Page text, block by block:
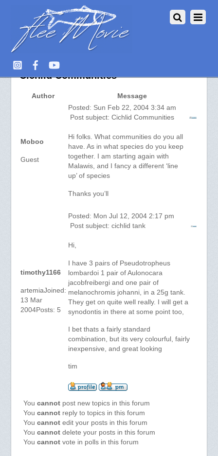
Aquarium Fish :: View topic –
Cichlid Communities
Author Message
Moboo
Guest
Posted: Sun Feb 22, 2004 3:34 am
Post subject: Cichlid Communities
Hi folks. What communities do you all
have. As in what species do you keep
together. I am starting again with
Malawis, and I fancy a different ‘line
up’ of species
Thanks you’ll
timothy1166
artemiaJoined:
13 Mar
2004Posts: 5
Posted: Mon Jul 12, 2004 2:17 pm
Post subject: cichlid tank
Hi,
I have 3 pairs of Pseudotropheus
lombardoi 1 pair of Aulonocara
jacobfreibergi and one pair of
melanochromis johanni, in a 25g tank.
They get on quite well really. I will get a
synodontis in there at some point too,
I bet thats a fairly standard
combination, but its very colourful, fairly
inexpensive, and great looking
tim
You cannotpost new topics in this forum
You cannotreply to topics in this forum
You cannotedit your posts in this forum
You cannotdelete your posts in this forum
You cannotvote in polls in this forum